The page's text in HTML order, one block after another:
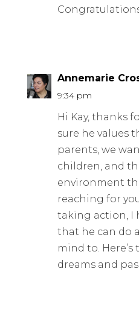
Annemarie
9:34 pm
Hi Kay, thanks
sure he values
parents, we
children, and
environment
reaching for
taking action, I
that he can do
mind to.
dreams and